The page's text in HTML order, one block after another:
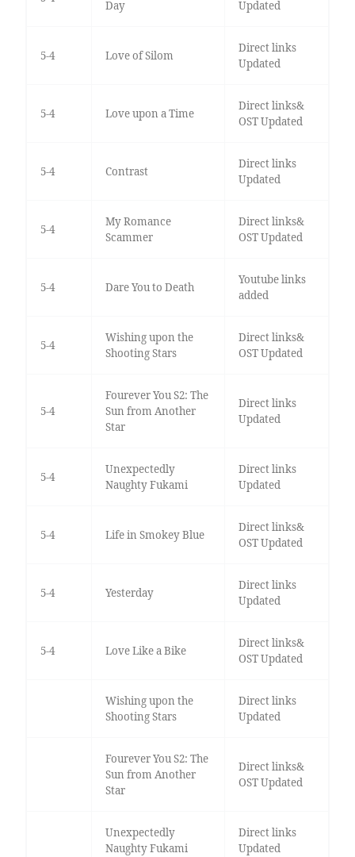
Day Updated
5-4 Love of Silom
Direct links
Updated
5-4 Love upon a Time
Direct links&
OST Updated
5-4 Contrast
Direct links
Updated
5-4
My Romance
Scammer
Direct links&
OST Updated
5-4 Dare You to Death
Youtube links
added
5-4
Wishing upon the
Shooting Stars
Direct links&
OST Updated
5-4
Fourever You S2: The
Sun from Another
Star
Direct links
Updated
5-4
Unexpectedly
Naughty Fukami
Direct links
Updated
5-4 Life in Smokey Blue
Direct links&
OST Updated
5-4 Yesterday
Direct links
Updated
5-4 Love Like a Bike
Direct links&
OST Updated
Wishing upon the
Shooting Stars
Direct links
Updated
Fourever You S2: The
Sun from Another
Star
Direct links&
OST Updated
Unexpectedly
Naughty Fukami
Direct links
Updated